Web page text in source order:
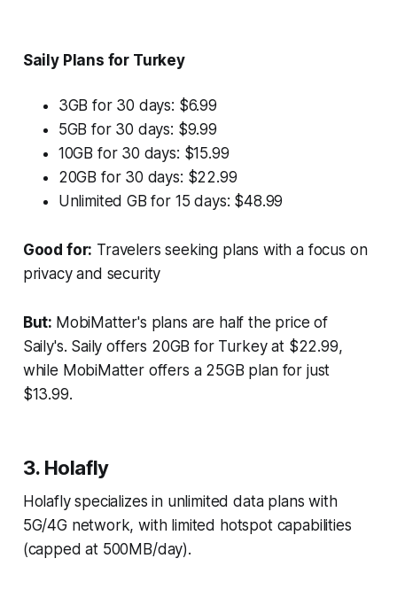
Saily Plans for Turkey
3GB for 30 days: $6.99
5GB for 30 days: $9.99
10GB for 30 days: $15.99
20GB for 30 days: $22.99
Unlimited GB for 15 days: $48.99
Good for: Travelers seeking plans with a focus on
privacy and security
But: MobiMatter's plans are half the price of
Saily's. Saily offers 20GB for Turkey at $22.99,
while MobiMatter offers a 25GB plan for just
$13.99.
3. Holafly
Holafly specializes in unlimited data plans with
5G/4G network, with limited hotspot capabilities
(capped at 500MB/day).